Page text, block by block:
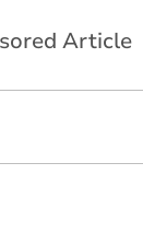
Article